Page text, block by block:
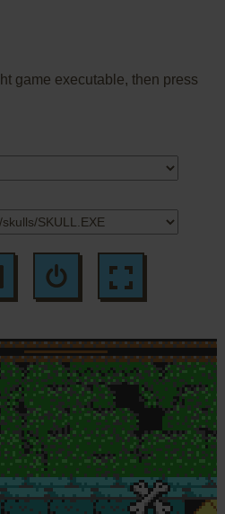
game executable, then press